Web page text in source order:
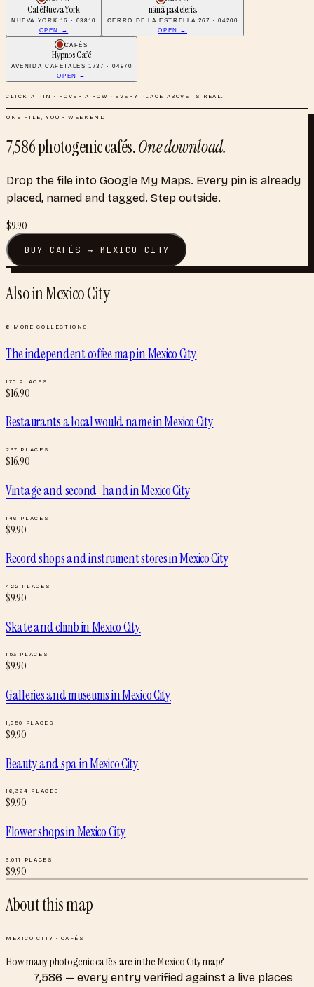
Café Nueva York
NUEVA YORK 16 · 03810
OPEN →
nänä pastelería
CERRO DE LA ESTRELLA 267 · 04200
OPEN →
CAFÉS
Hypnos Café
AVENIDA CAFETALES 1737 · 04970
OPEN →
CLICK A PIN · HOVER A ROW · EVERY PLACE ABOVE IS REAL.
ONE FILE, YOUR WEEKEND
7,586photogenic cafés.One download.
Drop the file into Google My Maps. Every pin is already
placed, named and tagged. Step outside.
$9.90
BUYCAFÉS → MEXICO CITY
Also inMexico City
8 MORE COLLECTIONS
The independent coffee mapinMexico City
170 PLACES
$16.90
Restaurants a local would nameinMexico City
237 PLACES
$16.90
Vintage and second-handinMexico City
146 PLACES
$9.90
Record shops and instrument storesinMexico City
422 PLACES
$9.90
Skate and climbinMexico City
153 PLACES
$9.90
Galleries and museumsinMexico City
1,050 PLACES
$9.90
Beauty and spainMexico City
16,324 PLACES
$9.90
Flower shopsinMexico City
3,011 PLACES
$9.90
About this map
MEXICO CITY · CAFÉS
How many photogenic cafés are in the Mexico City map?
7,586 — every entry verified against a live places